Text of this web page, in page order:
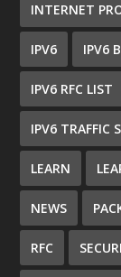
INTERNET
IPV6 IPV6
IPV6 RFC LIST
IPV6 TRAFFIC
LEARN
NEWS
RFC